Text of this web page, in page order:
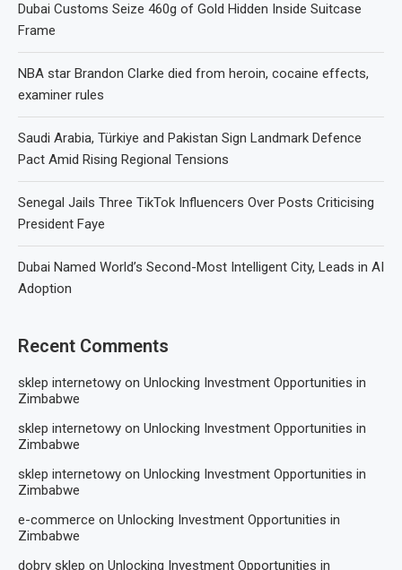
Dubai Customs Seize 460g of Gold Hidden Inside Suitcase
Frame
NBA star Brandon Clarke died from heroin, cocaine effects,
examiner rules
Saudi Arabia, Türkiye and Pakistan Sign Landmark Defence
Pact Amid Rising Regional Tensions
Senegal Jails Three TikTok Influencers Over Posts Criticising
President Faye
Dubai Named World’s Second-Most Intelligent City, Leads in AI
Adoption
Recent Comments
sklep internetowy on Unlocking Investment Opportunities in
Zimbabwe
sklep internetowy on Unlocking Investment Opportunities in
Zimbabwe
sklep internetowy on Unlocking Investment Opportunities in
Zimbabwe
e-commerce on Unlocking Investment Opportunities in
Zimbabwe
dobry sklep on Unlocking Investment Opportunities in